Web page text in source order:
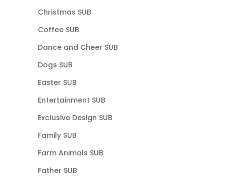
Christmas SUB
Coffee SUB
Dance and Cheer SUB
Dogs SUB
Easter SUB
Entertainment SUB
Exclusive Design SUB
Family SUB
Farm Animals SUB
Father SUB